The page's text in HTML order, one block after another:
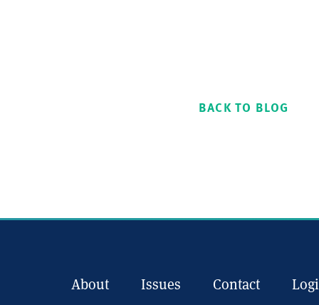
BACK TO BLOG
About Issues Contact